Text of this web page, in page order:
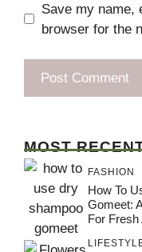
Save my name,
browser for the
MOST
FASHION
How To
Gomeet:
For Fresh